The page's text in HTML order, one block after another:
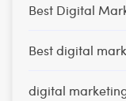
Best Digital
Best digital
digital